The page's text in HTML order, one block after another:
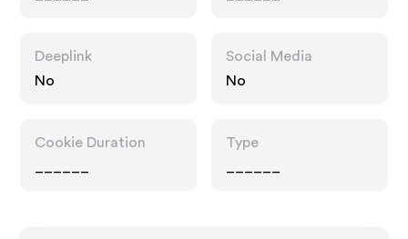
Deeplink
No
Social Media
No
Cookie Duration
Type